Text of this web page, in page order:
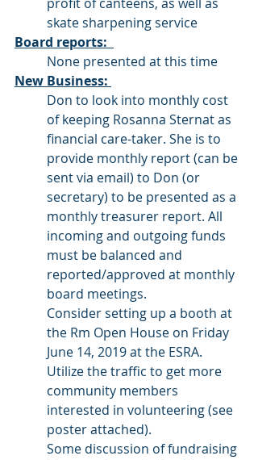
skate sharpening service
Board reports:
None presented at this time
New Business:
Don to look into monthly cost
of keeping Rosanna Sternat as
financial care-taker. She is to
provide monthly report (can be
sent via email) to Don (or
secretary) to be presented as a
monthly treasurer report. All
incoming and outgoing funds
must be balanced and
reported/approved at monthly
board meetings.
Consider setting up a booth at
the Rm Open House on Friday
June 14, 2019 at the ESRA.
Utilize the traffic to get more
community members
interested in volunteering (see
poster attached).
Some discussion of fundraising